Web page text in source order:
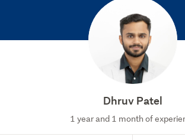
Dhruv Patel
1 year and 1 month of